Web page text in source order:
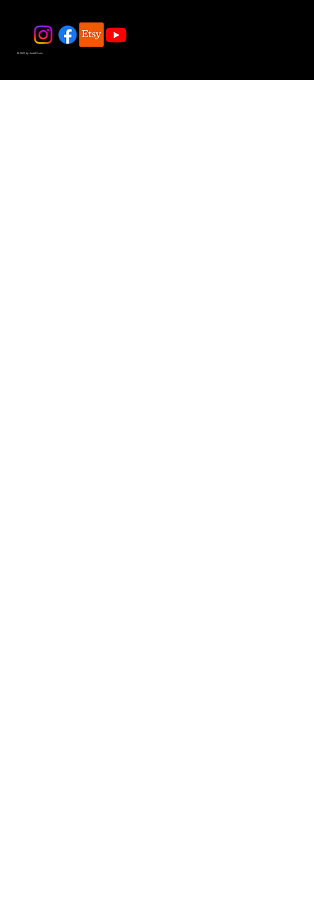
© 2025 by JadeDivers.